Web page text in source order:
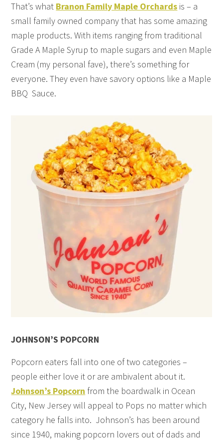
That’s what Branon Family Maple Orchards is – a
small family owned company that has some amazing
maple products. With items ranging from traditional
Grade A Maple Syrup to maple sugars and even Maple
Cream (my personal fave), there’s something for
everyone. They even have savory options like a Maple
BBQ Sauce.
JOHNSON’S POPCORN
Popcorn eaters fall into one of two categories –
people either love it or are ambivalent about it.
Johnson’s Popcorn from the boardwalk in Ocean
City, New Jersey will appeal to Pops no matter which
category he falls into. Johnson’s has been around
since 1940, making popcorn lovers out of dads and